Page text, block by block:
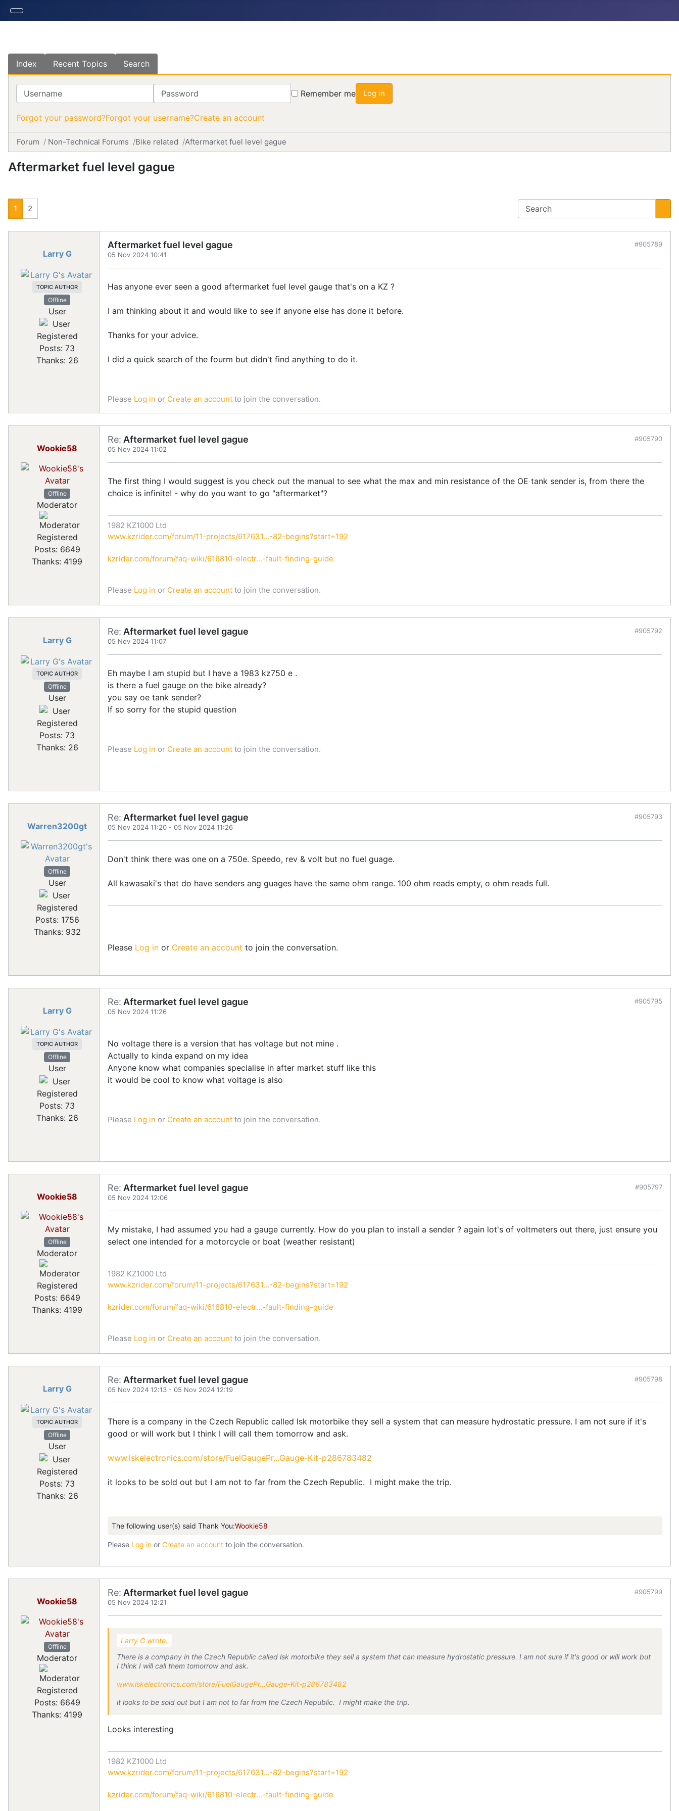
Index Recent Topics Search
Username Password Remember me Log in
Forgot your password?Forgot your username?Create an account
Forum Non-Technical Forums Bike related Aftermarket fuel level gague
Aftermarket fuel level gague
1 2
Larry G
TOPIC AUTHOR
Offline
User
Registered
Posts: 73
Thanks: 26
Aftermarket fuel level gague
05 Nov 2024 10:41
#905789
Has anyone ever seen a good aftermarket fuel level gauge that's on a KZ ?
I am thinking about it and would like to see if anyone else has done it before.
Thanks for your advice.
I did a quick search of the fourm but didn't find anything to do it.
Please Log in or Create an account to join the conversation.
Wookie58
Offline
Moderator
Registered
Posts: 6649
Thanks: 4199
Re: Aftermarket fuel level gague
05 Nov 2024 11:02
#905790
The first thing I would suggest is you check out the manual to see what the max and min resistance of the OE tank sender is, from there the
choice is infinite! - why do you want to go "aftermarket"?
1982 KZ1000 Ltd
www.kzrider.com/forum/11-projects/617631...-82-begins?start=192
kzrider.com/forum/faq-wiki/616810-electr...-fault-finding-guide
Please Log in or Create an account to join the conversation.
Larry G
TOPIC AUTHOR
Offline
User
Registered
Posts: 73
Thanks: 26
Re: Aftermarket fuel level gague
05 Nov 2024 11:07
#905792
Eh maybe I am stupid but I have a 1983 kz750 e .
is there a fuel gauge on the bike already?
you say oe tank sender?
If so sorry for the stupid question
Please Log in or Create an account to join the conversation.
Warren3200gt
Offline
User
Registered
Posts: 1756
Thanks: 932
Re: Aftermarket fuel level gague
05 Nov 2024 11:20 - 05 Nov 2024 11:26
#905793
Don't think there was one on a 750e. Speedo, rev & volt but no fuel guage.
All kawasaki's that do have senders ang guages have the same ohm range. 100 ohm reads empty, o ohm reads full.
Please Log in or Create an account to join the conversation.
Larry G
TOPIC AUTHOR
Offline
User
Registered
Posts: 73
Thanks: 26
Re: Aftermarket fuel level gague
05 Nov 2024 11:26
#905795
No voltage there is a version that has voltage but not mine .
Actually to kinda expand on my idea
Anyone know what companies specialise in after market stuff like this
it would be cool to know what voltage is also
Please Log in or Create an account to join the conversation.
Wookie58
Offline
Moderator
Registered
Posts: 6649
Thanks: 4199
Re: Aftermarket fuel level gague
05 Nov 2024 12:06
#905797
My mistake, I had assumed you had a gauge currently. How do you plan to install a sender ? again lot's of voltmeters out there, just ensure you
select one intended for a motorcycle or boat (weather resistant)
1982 KZ1000 Ltd
www.kzrider.com/forum/11-projects/617631...-82-begins?start=192
kzrider.com/forum/faq-wiki/616810-electr...-fault-finding-guide
Please Log in or Create an account to join the conversation.
Larry G
TOPIC AUTHOR
Offline
User
Registered
Posts: 73
Thanks: 26
Re: Aftermarket fuel level gague
05 Nov 2024 12:13 - 05 Nov 2024 12:19
#905798
There is a company in the Czech Republic called lsk motorbike they sell a system that can measure hydrostatic pressure. I am not sure if it's
good or will work but I think I will call them tomorrow and ask.
www.lskelectronics.com/store/FuelGaugePr...Gauge-Kit-p286783482
it looks to be sold out but I am not to far from the Czech Republic. I might make the trip.
The following user(s) said Thank You:Wookie58
Please Log in or Create an account to join the conversation.
Wookie58
Offline
Moderator
Registered
Posts: 6649
Thanks: 4199
Re: Aftermarket fuel level gague
05 Nov 2024 12:21
#905799
Larry G wrote:
There is a company in the Czech Republic called lsk motorbike they sell a system that can measure hydrostatic pressure. I am not sure if it's good or will work but
I think I will call them tomorrow and ask.
www.lskelectronics.com/store/FuelGaugePr...Gauge-Kit-p286783482
it looks to be sold out but I am not to far from the Czech Republic. I might make the trip.
Looks interesting
1982 KZ1000 Ltd
www.kzrider.com/forum/11-projects/617631...-82-begins?start=192
kzrider.com/forum/faq-wiki/616810-electr...-fault-finding-guide